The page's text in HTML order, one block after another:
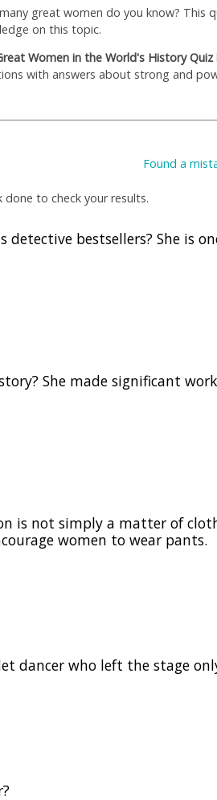
great women do you know? This
on this topic.
Women in the World's History Quiz
with answers about strong and
Found a
to check your results.
bestsellers? She is
She made significant
is not simply a matter of
women to wear pants.
dancer who left the stage